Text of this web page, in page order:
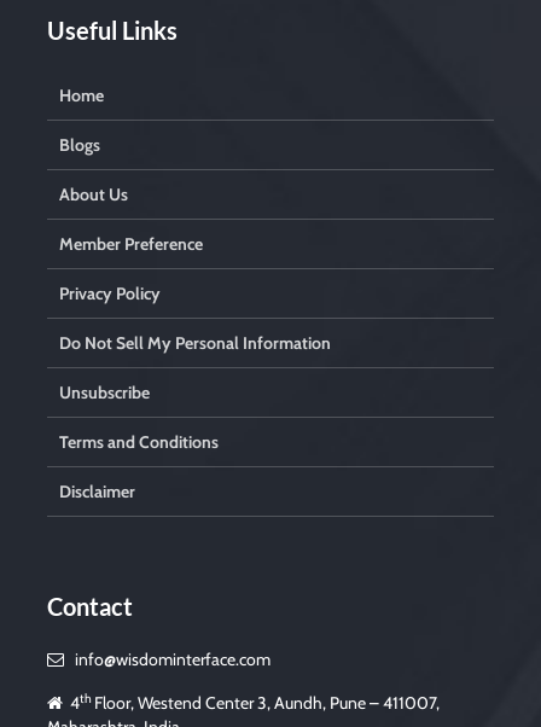
Useful Links
Home
Blogs
About Us
Member Preference
Privacy Policy
Do Not Sell My Personal Information
Unsubscribe
Terms and Conditions
Disclaimer
Contact
info@wisdominterface.com
4th Floor, Westend Center 3, Aundh, Pune – 411007,